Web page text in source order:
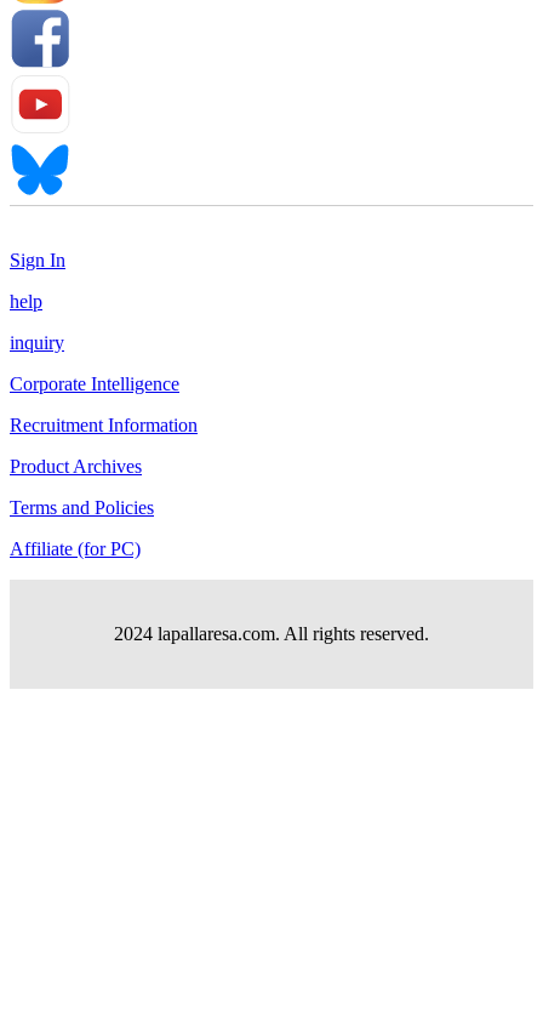
Sign In
help
inquiry
Corporate Intelligence
Recruitment Information
Product Archives
Terms and Policies
Affiliate (for PC)
2024 lapallaresa.com. All rights reserved.